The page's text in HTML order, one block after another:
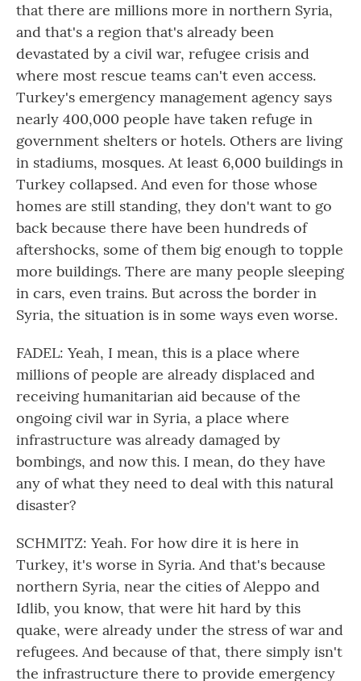
that there are millions more in northern Syria,
and that's a region that's already been
devastated by a civil war, refugee crisis and
where most rescue teams can't even access.
Turkey's emergency management agency says
nearly 400,000 people have taken refuge in
government shelters or hotels. Others are living
in stadiums, mosques. At least 6,000 buildings in
Turkey collapsed. And even for those whose
homes are still standing, they don't want to go
back because there have been hundreds of
aftershocks, some of them big enough to topple
more buildings. There are many people sleeping
in cars, even trains. But across the border in
Syria, the situation is in some ways even worse.
FADEL: Yeah, I mean, this is a place where
millions of people are already displaced and
receiving humanitarian aid because of the
ongoing civil war in Syria, a place where
infrastructure was already damaged by
bombings, and now this. I mean, do they have
any of what they need to deal with this natural
disaster?
SCHMITZ: Yeah. For how dire it is here in
Turkey, it's worse in Syria. And that's because
northern Syria, near the cities of Aleppo and
Idlib, you know, that were hit hard by this
quake, were already under the stress of war and
refugees. And because of that, there simply isn't
the infrastructure there to provide emergency